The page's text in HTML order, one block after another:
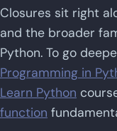
Closures sit right
and the broader
Python. To go
Programming in
Learn Python
function